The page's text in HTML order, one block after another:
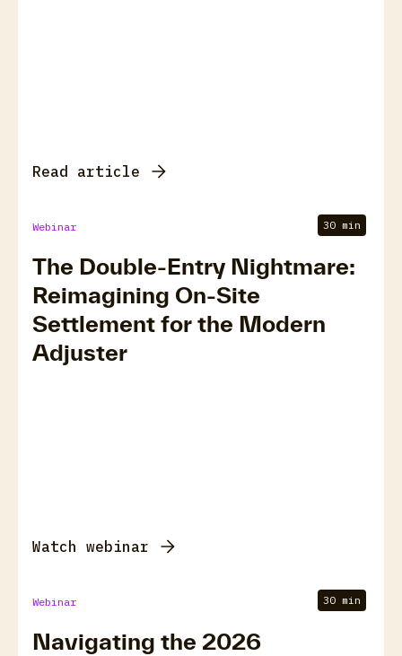
Read article
Webinar 30 min
The Double-Entry Nightmare:
Reimagining On-Site
Settlement for the Modern
Adjuster
Watch webinar
Webinar 30 min
Navigating the 2026